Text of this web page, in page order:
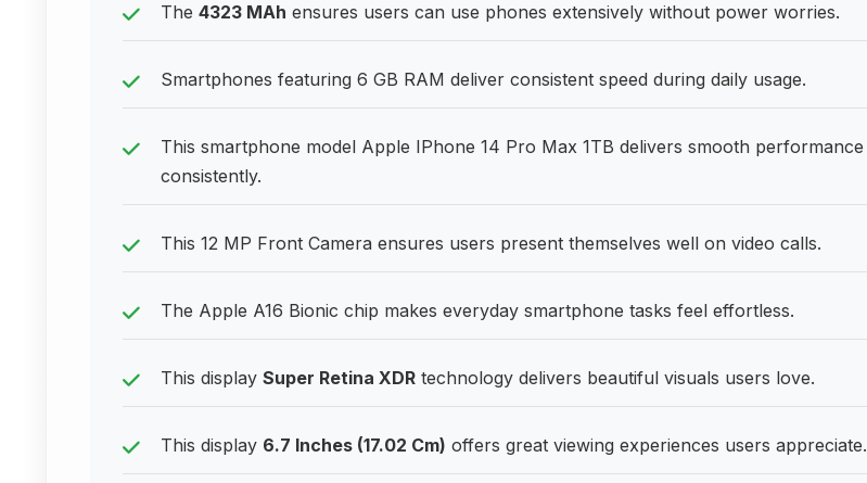
The 4323 MAh ensures users can use phones extensively without power worries.
Smartphones featuring 6 GB RAM deliver consistent speed during daily usage.
This smartphone model Apple IPhone 14 Pro Max 1TB delivers smooth performance
consistently.
This 12 MP Front Camera ensures users present themselves well on video calls.
The Apple A16 Bionic chip makes everyday smartphone tasks feel effortless.
This display Super Retina XDR technology delivers beautiful visuals users love.
This display 6.7 Inches (17.02 Cm) offers great viewing experiences users appreciate.